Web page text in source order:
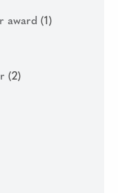
award (1)
(2)